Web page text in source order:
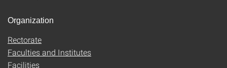
Organization
Rectorate
Faculties and Institutes
Facilities